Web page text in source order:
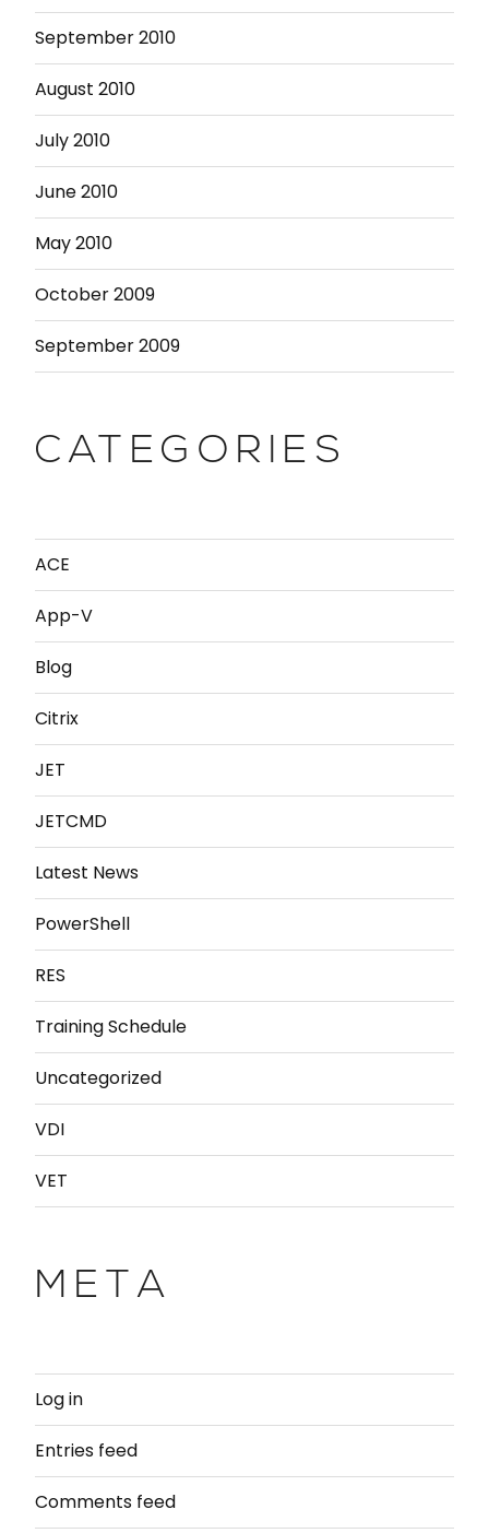
September 2010
August 2010
July 2010
June 2010
May 2010
October 2009
September 2009
CATEGORIES
ACE
App-V
Blog
Citrix
JET
JETCMD
Latest News
PowerShell
RES
Training Schedule
Uncategorized
VDI
VET
META
Log in
Entries feed
Comments feed